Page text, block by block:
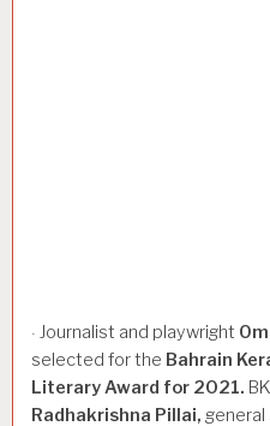
· Journalist and playwright
selected for the Bahrain
LiteraryAward for 2021.
Radhakrishna Pillai, general